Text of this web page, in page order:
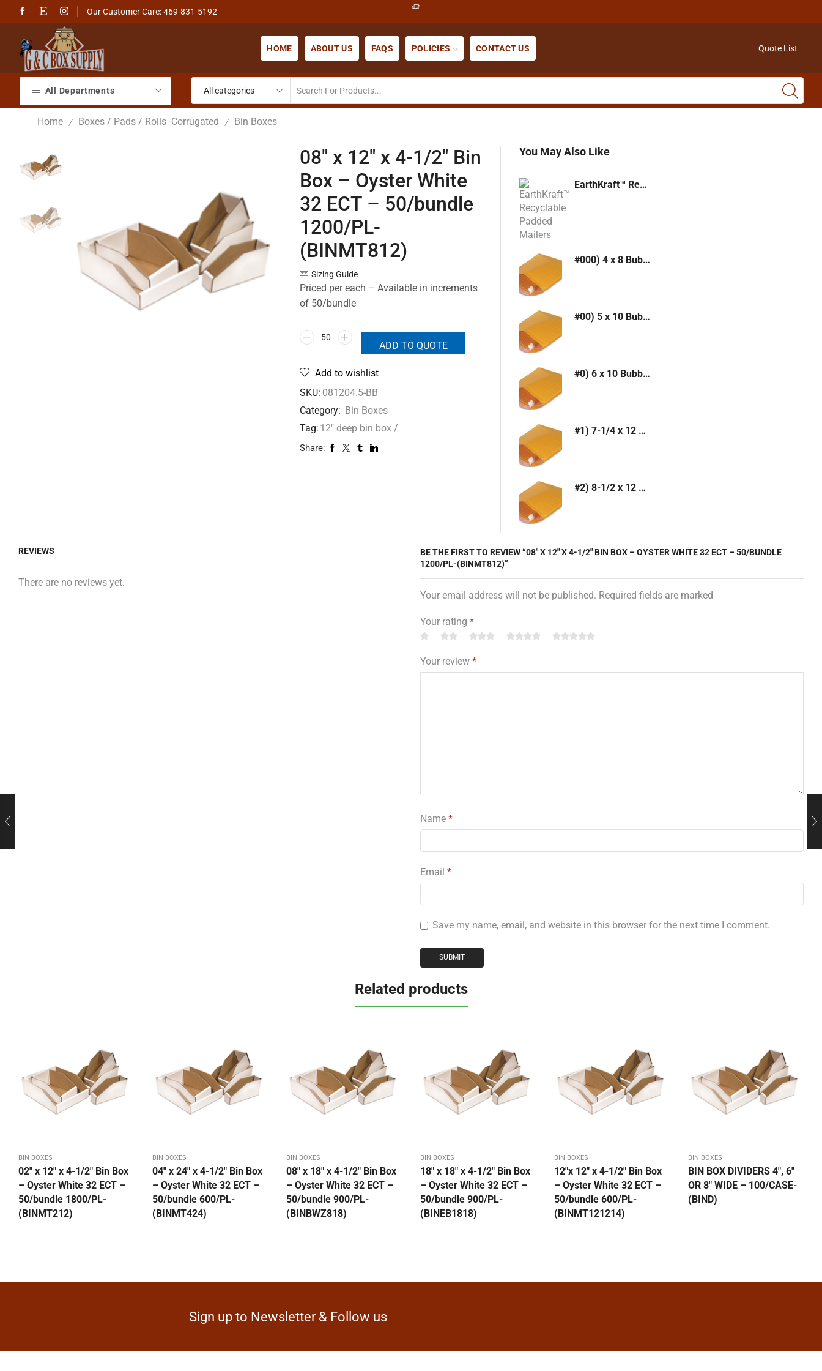
Our Customer Care: 469-831-5192
HOME ABOUT US FAQS POLICIES CONTACT US Quote List
All Departments
Home / Boxes / Pads / Rolls -Corrugated / Bin Boxes
08″ x 12″ x 4-1/2″ Bin
Box – Oyster White
32 ECT – 50/bundle
1200/PL-
(BINMT812)
Sizing Guide
Priced per each – Available in increments
of 50/bundle
ADD TO QUOTE
Add to wishlist
SKU: 081204.5-BB
Category: Bin Boxes
Tag: 12" deep bin box /
Share:
You May Also Like
EarthKraft™ Recyclable Padded Mailers
#000) 4 x 8 Bubble Mailer (Kraft or White)
#00) 5 x 10 Bubble Mailer (Kraft or White)
#0) 6 x 10 Bubble Mailer (Kraft or White)
#1) 7-1/4 x 12 Bubble Mailer (Kraft or White)
#2) 8-1/2 x 12 Bubble Mailer (Kraft or White)
REVIEWS
There are no reviews yet.
BE THE FIRST TO REVIEW “08″ X 12″ X 4-1/2″ BIN BOX – OYSTER WHITE 32 ECT – 50/BUNDLE
1200/PL-(BINMT812)”
Your email address will not be published. Required fields are marked
Your rating *
Your review *
Name *
Email *
Save my name, email, and website in this browser for the next time I comment.
Related products
BIN BOXES
02″ x 12″ x 4-1/2″ Bin Box
– Oyster White 32 ECT –
50/bundle 1800/PL-
(BINMT212)
BIN BOXES
04″ x 24″ x 4-1/2″ Bin Box
– Oyster White 32 ECT –
50/bundle 600/PL-
(BINMT424)
BIN BOXES
08″ x 18″ x 4-1/2″ Bin Box
– Oyster White 32 ECT –
50/bundle 900/PL-
(BINBWZ818)
BIN BOXES
18″ x 18″ x 4-1/2″ Bin Box
– Oyster White 32 ECT –
50/bundle 900/PL-
(BINEB1818)
BIN BOXES
12″x 12″ x 4-1/2″ Bin Box
– Oyster White 32 ECT –
50/bundle 600/PL-
(BINMT121214)
BIN BOXES
BIN BOX DIVIDERS 4″, 6″
OR 8″ WIDE – 100/CASE-
(BIND)
Sign up to Newsletter & Follow us